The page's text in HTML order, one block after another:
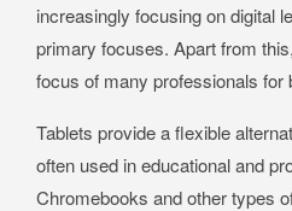
increasingly focusing on digital
primary focuses. Apart from
focus of many professionals for
Tablets provide a flexible
often used in educational and
Chromebooks and other types